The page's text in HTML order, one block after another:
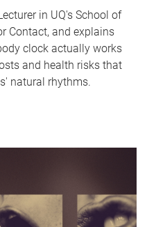
in UQ's School of
Contact, and explains
clock actually works
and health risks that
natural rhythms.